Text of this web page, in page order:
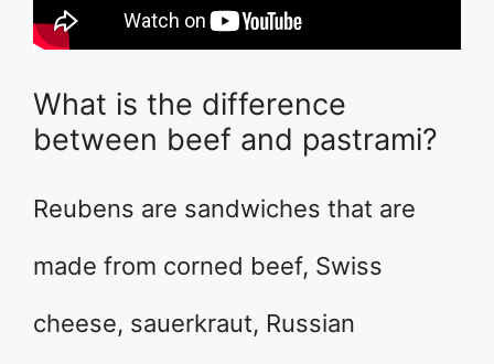
What is the difference
between beef and pastrami?
Reubens are sandwiches that are
made from corned beef, Swiss
cheese, sauerkraut, Russian